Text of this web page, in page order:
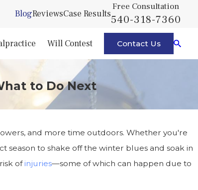
BlogReviewsCase Results
Free Consultation
540-318-7360
Will Contest Contact Us
to Do Next
and more time outdoors. Whether you're
season to shake off the winter blues and soak in
ofinjuries—some of which can happen due to